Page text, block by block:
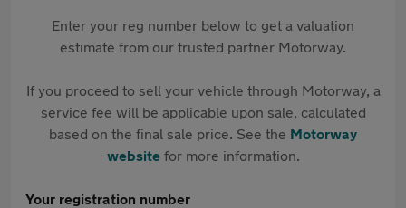
Enter your reg number below to get a valuation
estimate from our trusted partner Motorway.
If you proceed to sell your vehicle through Motorway, a
service fee will be applicable upon sale, calculated
based on the final sale price. See the Motorway
websitefor more information.
Your registration number